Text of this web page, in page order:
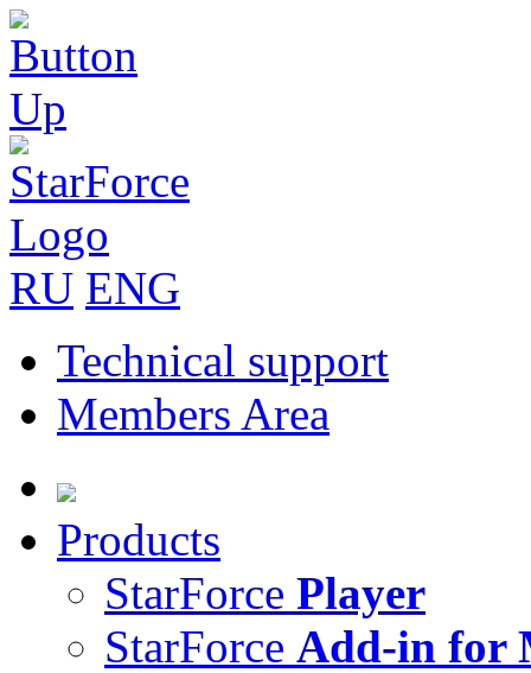
RU ENG
Technical support
Members Area
Products
StarForce Player
StarForce Add-in for